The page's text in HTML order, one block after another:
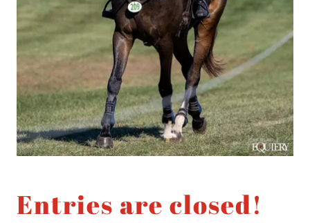
Entries are closed!